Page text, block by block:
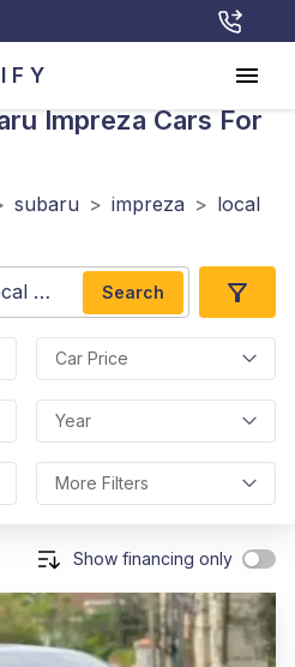
Impreza Cars For
subaru > impreza > local
Search
Car Price
Year
More Filters
Show financing only